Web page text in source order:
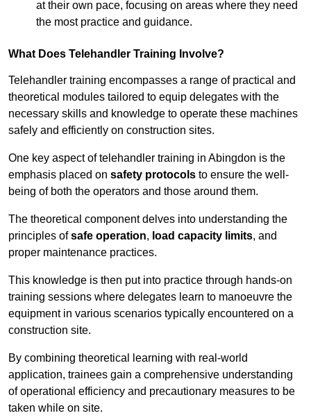
at their own pace, focusing on areas where they need
the most practice and guidance.
What Does Telehandler Training Involve?
Telehandler training encompasses a range of practical and
theoretical modules tailored to equip delegates with the
necessary skills and knowledge to operate these machines
safely and efficiently on construction sites.
One key aspect of telehandler training in Abingdon is the
emphasis placed on safety protocols to ensure the well-
being of both the operators and those around them.
The theoretical component delves into understanding the
principles ofsafe operation, load capacity limits, and
proper maintenance practices.
This knowledge is then put into practice through hands-on
training sessions where delegates learn to manoeuvre the
equipment in various scenarios typically encountered on a
construction site.
By combining theoretical learning with real-world
application, trainees gain a comprehensive understanding
of operational efficiency and precautionary measures to be
taken while on site.